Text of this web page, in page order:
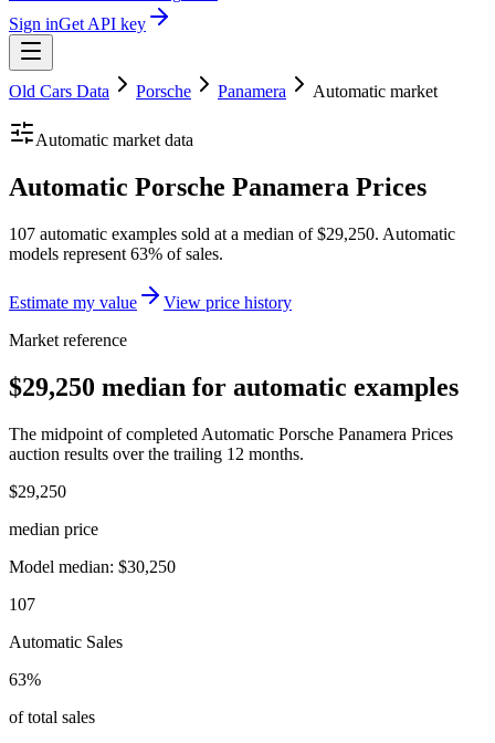
Sign inGet API key
Old Cars Data Porsche Panamera Automatic market
Automatic market data
Automatic Porsche Panamera Prices
107 automatic examples sold at a median of $29,250. Automatic
models represent 63% of sales.
Estimate my value
View price history
Market reference
$29,250 median for automatic examples
The midpoint of completed Automatic Porsche Panamera Prices
auction results over the trailing 12 months.
$29,250
median price
Model median: $30,250
107
Automatic Sales
63%
of total sales